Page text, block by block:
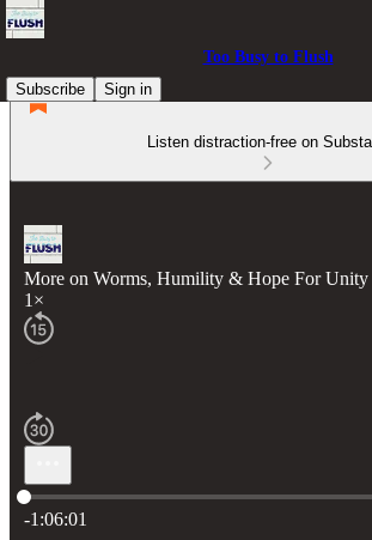
Too Busy to Flush
Subscribe
Sign in
Listen distraction-free on
More on Worms, Humility & Hope For Unity
1×
Current time: 0:00 / Total time: -1:06:01
-1:06:01